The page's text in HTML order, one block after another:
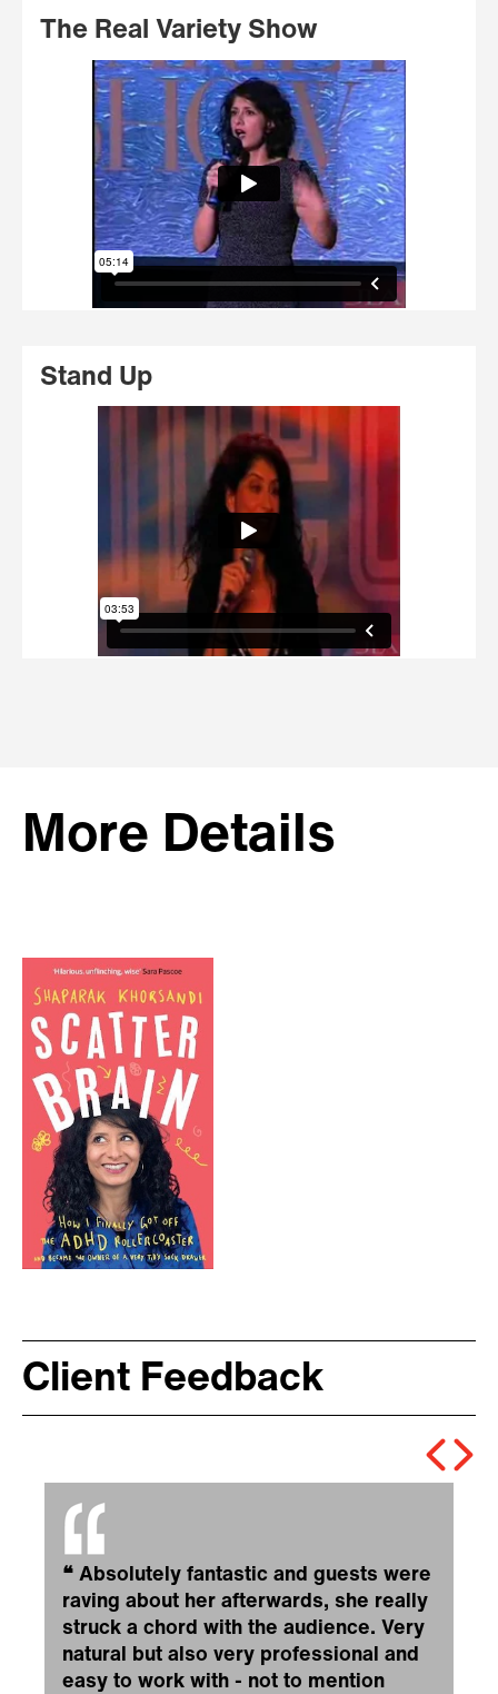
The Real Variety Show
Stand Up
More Details
Client Feedback
❝ Absolutely fantastic and guests were
raving about her afterwards, she really
struck a chord with the audience. Very
natural but also very professional and
easy to work with - not to mention